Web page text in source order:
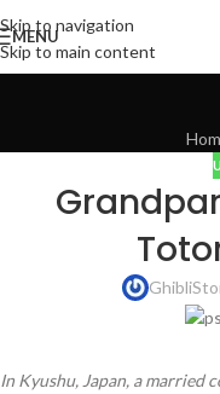
Skip to navigation
Skip to main content
MENU
In Kyushu, Japan, a married